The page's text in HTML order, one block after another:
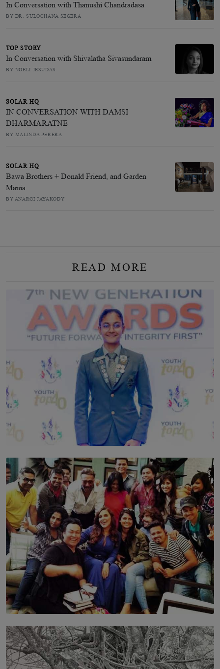
In Conversation with Thanushi Chandradasa
BY DR. SULOCHANA SEGERA
TOP STORY
In Conversation with Shivalatha Sivasundaram
BY NOELI JESUDAS
SOLAR HQ
IN CONVERSATION WITH DAMSI
DHARMARATNE
BY MALINDA PERERA
SOLAR HQ
Bawa Brothers + Donald Friend, and Garden
Mania
BY ANARGI JAYAKODY
READ MORE
TOP STORY
Leading With Purpose: Dinadi Herath on Service,
Discipline and the Making of a Young Leader
BY MALINDA PERERA
SOLAR HQ
IN CONVERSATION WITH ANITA HORAM
FOUNDER, THE MIGHTY MUSE AND CINEXUS
BY RISHINI WEERARATNE